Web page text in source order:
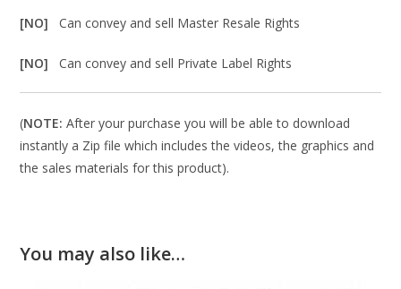
[NO]Can convey and sell Master Resale Rights
[NO]Can convey and sell Private Label Rights
(NOTE: After your purchase you will be able to download
instantly a Zip file which includes the videos, the graphics and
the sales materials for this product).
You may also like…